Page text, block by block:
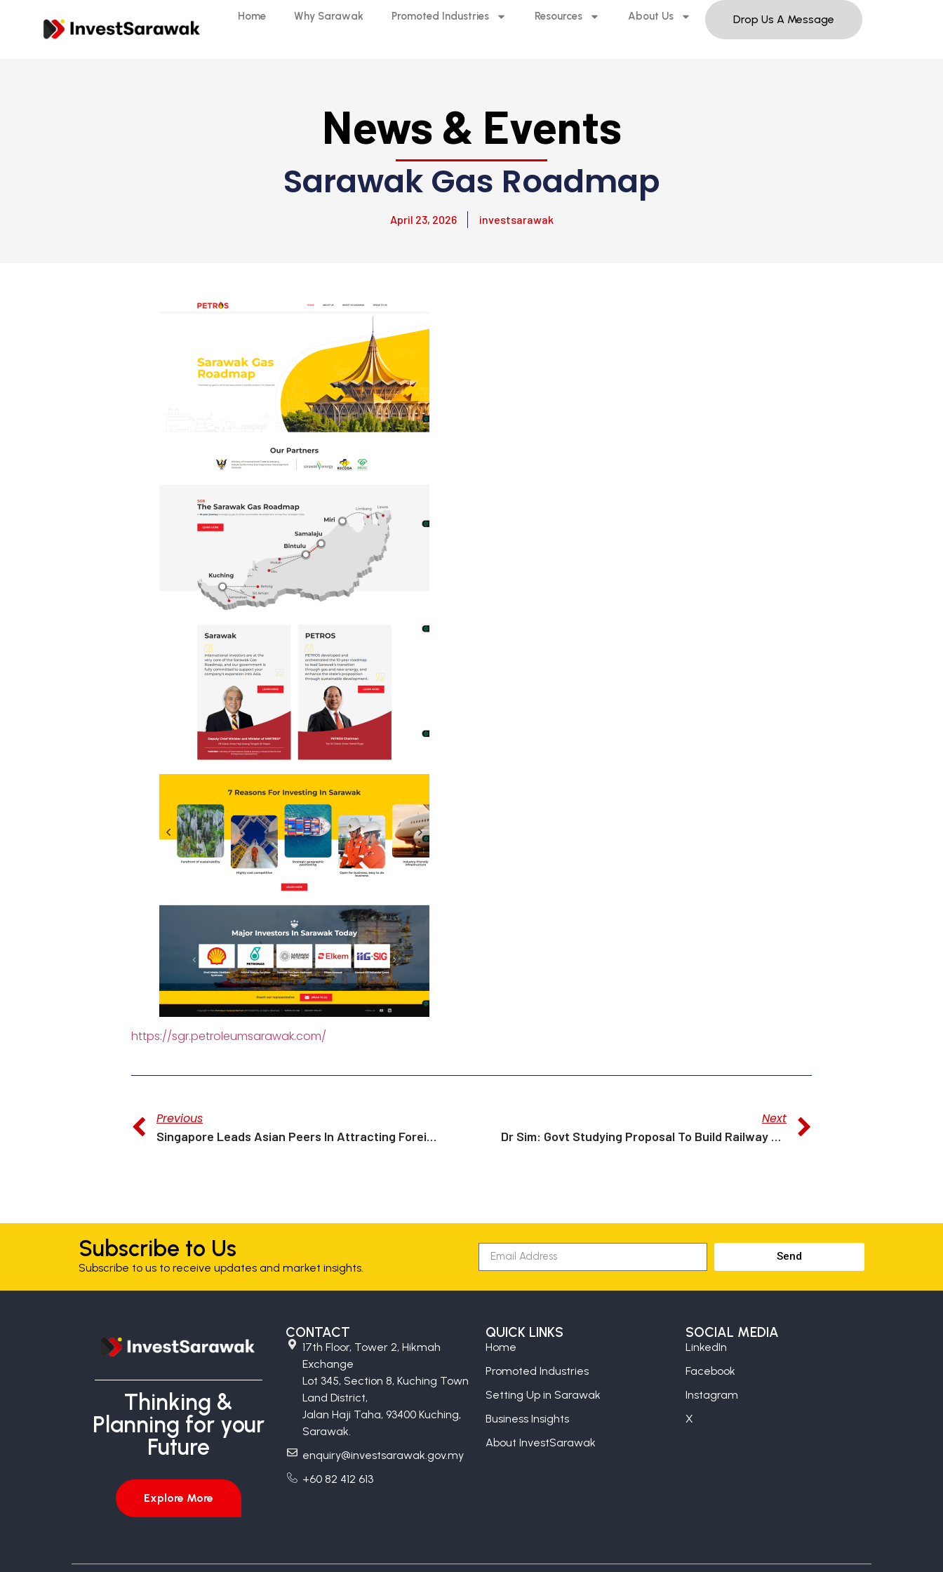
Home Why Sarawak Promoted Industries Resources About Us Drop Us A Message
News & Events
Sarawak Gas Roadmap
April 23, 2026 investsarawak
https://sgr.petroleumsarawak.com/
Previous
Singapore Leads Asian Peers In Attracting Foreign Investments: Report
Next
Dr Sim: Govt Studying Proposal To Build Railway Linking Bintulu Port To Nusantara
Subscribe to Us
Subscribe to us to receive updates and market insights.
Send
Thinking &
Planning for your
Future
Explore More
CONTACT
17th Floor, Tower 2, Hikmah
Exchange
Lot 345, Section 8, Kuching Town
Land District,
Jalan Haji Taha, 93400 Kuching,
Sarawak.
enquiry@investsarawak.gov.my
+60 82 412 613
QUICK LINKS
Home
Promoted Industries
Setting Up in Sarawak
Business Insights
About InvestSarawak
SOCIAL MEDIA
LinkedIn
Facebook
Instagram
X